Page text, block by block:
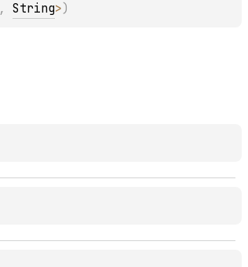
, String>)